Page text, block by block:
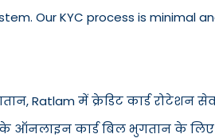
Our KYC process is minimal
Ratlam में क्रेडिट कार्ड रोटेशन
ऑनलाइन कार्ड बिल भुगतान के लिए